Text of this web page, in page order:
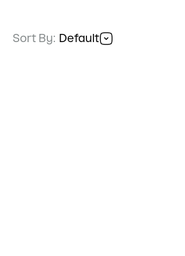
Sort By: Default